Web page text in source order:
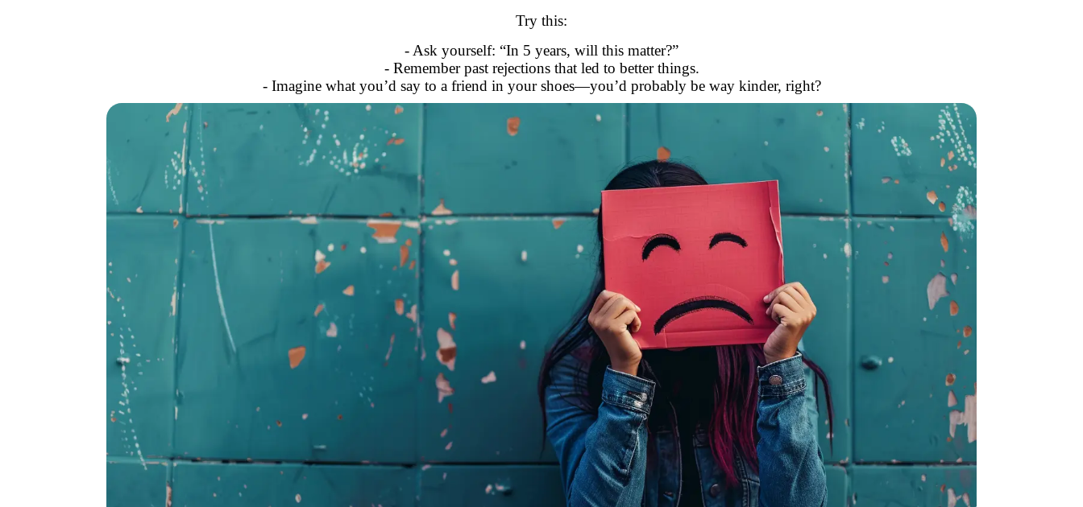
Try this:
- Ask yourself: “In 5 years, will this matter?”
- Remember past rejections that led to better things.
- Imagine what you’d say to a friend in your shoes—you’d probably be way kinder, right?